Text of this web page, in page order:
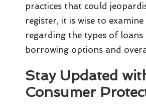
practices that could
register, it is wise to
regarding the types of
borrowing options and
Stay Updated
Consumer